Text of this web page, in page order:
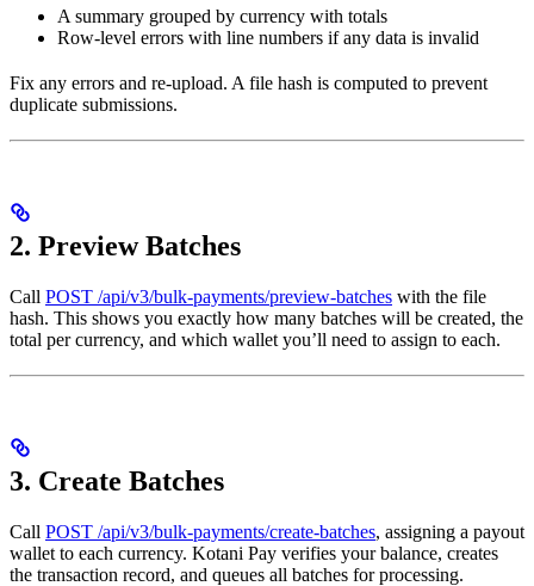
A summary grouped by currency with totals
Row-level errors with line numbers if any data is invalid
Fix any errors and re-upload. A file hash is computed to prevent
duplicate submissions.
2. Preview Batches
Call POST /api/v3/bulk-payments/preview-batches with the file
hash. This shows you exactly how many batches will be created, the
total per currency, and which wallet you’ll need to assign to each.
3. Create Batches
Call POST /api/v3/bulk-payments/create-batches, assigning a payout
wallet to each currency. Kotani Pay verifies your balance, creates
the transaction record, and queues all batches for processing.